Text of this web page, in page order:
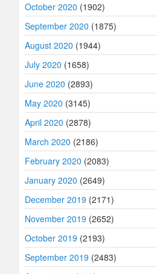
October 2020 (1902)
September 2020 (1875)
August 2020 (1944)
July 2020 (1658)
June 2020 (2893)
May 2020 (3145)
April 2020 (2878)
March 2020 (2186)
February 2020 (2083)
January 2020 (2649)
December 2019 (2171)
November 2019 (2652)
October 2019 (2193)
September 2019 (2483)